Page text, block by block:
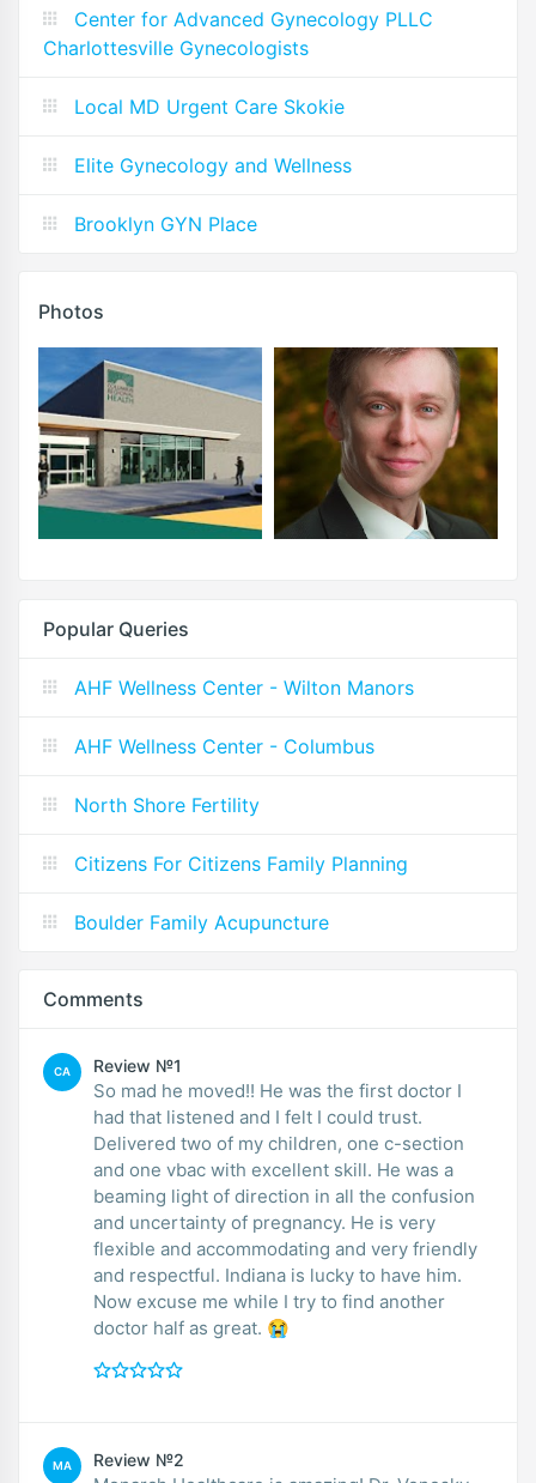
Center for Advanced Gynecology PLLC
Charlottesville Gynecologists
Local MD Urgent Care Skokie
Elite Gynecology and Wellness
Brooklyn GYN Place
Photos
Popular Queries
AHF Wellness Center - Wilton Manors
AHF Wellness Center - Columbus
North Shore Fertility
Citizens For Citizens Family Planning
Boulder Family Acupuncture
Comments
CA Review №1
So mad he moved!! He was the first doctor I
had that listened and I felt I could trust.
Delivered two of my children, one c-section
and one vbac with excellent skill. He was a
beaming light of direction in all the confusion
and uncertainty of pregnancy. He is very
flexible and accommodating and very friendly
and respectful. Indiana is lucky to have him.
Now excuse me while I try to find another
doctor half as great. 😭
MA Review №2